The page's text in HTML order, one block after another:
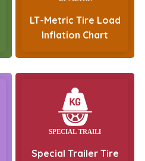
LT-Metric Tire Load
Inflation Chart
Special Trailer Tire